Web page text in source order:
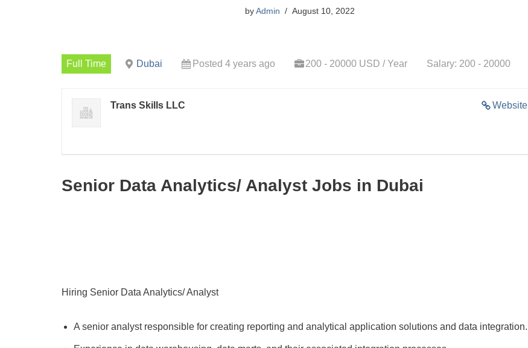
byAdmin August 10, 2022
Full Time Dubai Posted 4 years ago 200 - 20000 USD / Year Salary: 200 - 20000
Website
Trans Skills LLC
Senior Data Analytics/ Analyst Jobs in Dubai
Hiring Senior Data Analytics/ Analyst
A senior analyst responsible for creating reporting and analytical application solutions and data integration.